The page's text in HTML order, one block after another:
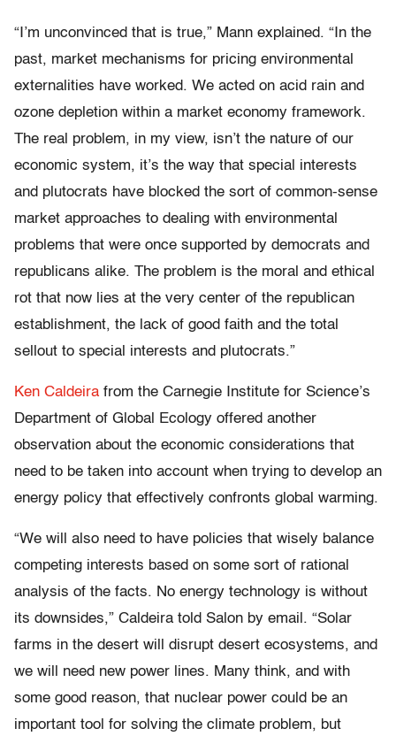
“I’m unconvinced that is true,” Mann explained. “In the
past, market mechanisms for pricing environmental
externalities have worked. We acted on acid rain and
ozone depletion within a market economy framework.
The real problem, in my view, isn’t the nature of our
economic system, it’s the way that special interests
and plutocrats have blocked the sort of common-sense
market approaches to dealing with environmental
problems that were once supported by democrats and
republicans alike. The problem is the moral and ethical
rot that now lies at the very center of the republican
establishment, the lack of good faith and the total
sellout to special interests and plutocrats.”
Ken Caldeira from the Carnegie Institute for Science’s
Department of Global Ecology offered another
observation about the economic considerations that
need to be taken into account when trying to develop an
energy policy that effectively confronts global warming.
“We will also need to have policies that wisely balance
competing interests based on some sort of rational
analysis of the facts. No energy technology is without
its downsides,” Caldeira told Salon by email. “Solar
farms in the desert will disrupt desert ecosystems, and
we will need new power lines. Many think, and with
some good reason, that nuclear power could be an
important tool for solving the climate problem, but